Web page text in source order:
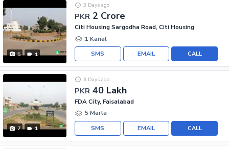
5 1
PKR 2 Crore
3 Days ago
Citi Housing Sargodha Road, Citi Housing
1 Kanal
CALL
EMAIL
SMS
7 1
PKR 40 Lakh
3 Days ago
FDA City, Faisalabad
5 Marla
CALL
EMAIL
SMS